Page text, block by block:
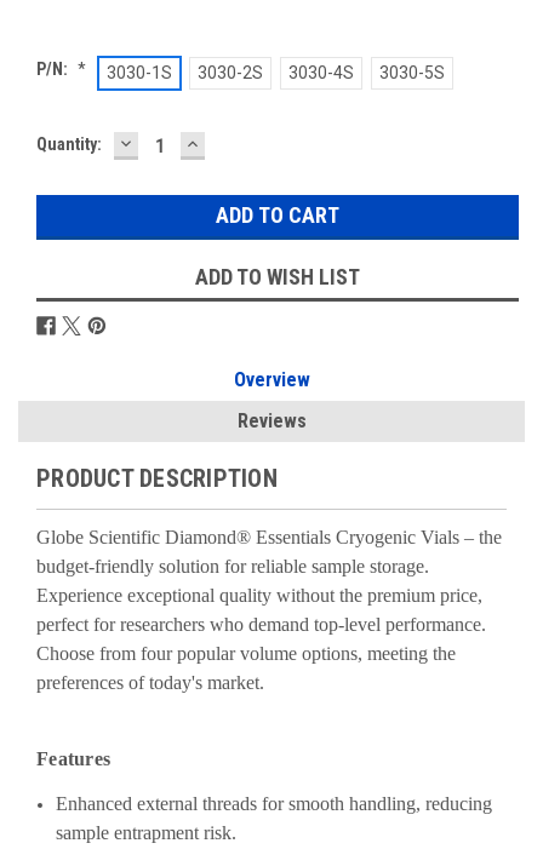
P/N: * 3030-1S 3030-2S 3030-4S 3030-5S
Current
Quantity: DECREASE
QUANTITY:
INCREASE
QUANTITY:
ADD TO WISH LIST
Overview
Reviews
PRODUCT DESCRIPTION
Globe Scientific Diamond® Essentials Cryogenic Vials – the
budget-friendly solution for reliable sample storage.
Experience exceptional quality without the premium price,
perfect for researchers who demand top-level performance.
Choose from four popular volume options, meeting the
preferences of today's market.
Features
Enhanced external threads for smooth handling, reducing
sample entrapment risk.